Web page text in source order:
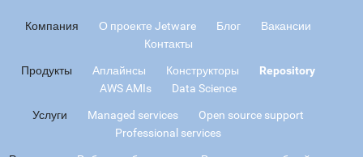
Компания О проекте Jetware Блог
Вакансии
Контакты
Продукты Аплайнсы Конструкторы
Repository
AWS AMIs
Data Science
Услуги Managed services
Open source support
Professional services